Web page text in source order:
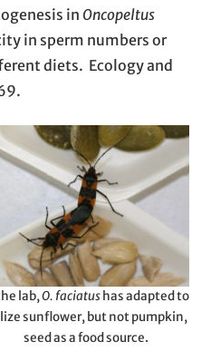
in Oncopeltus
in sperm numbers or
diets. Ecology and
lab,O. faciatushas adapted to
sunflower, but not pumpkin,
seed as a food source.